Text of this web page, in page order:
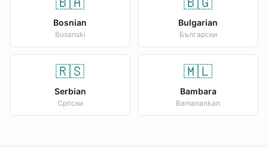
Bosnian
Bosanski
Bulgarian
Български
🇷🇸
Serbian
Српски
🇲🇱
Bambara
Bamanankan